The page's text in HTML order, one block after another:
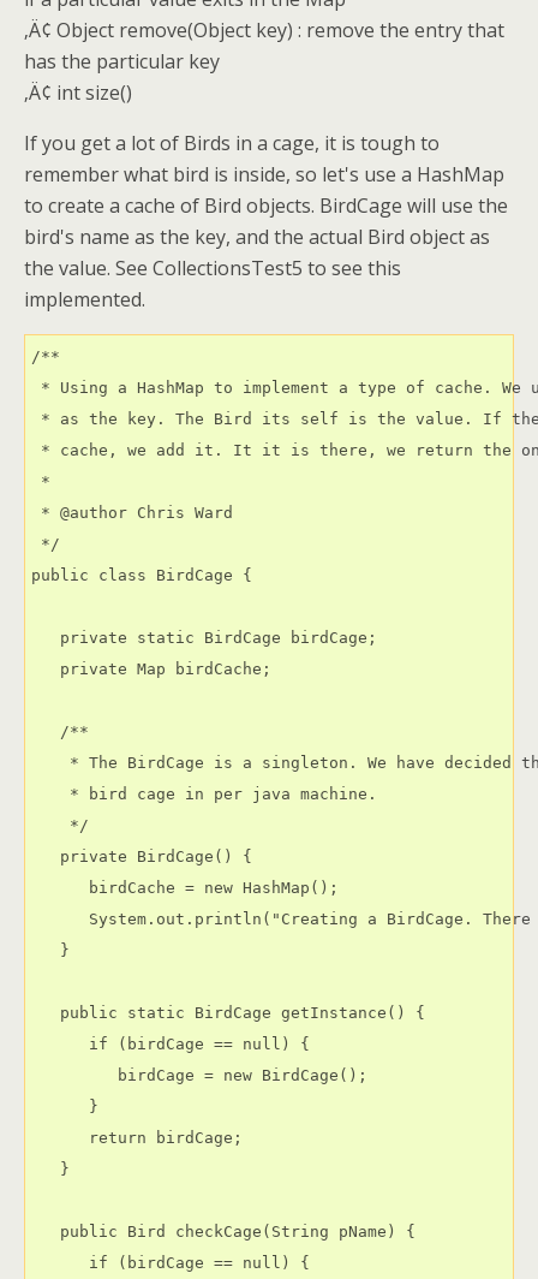
‚Ä¢ Object remove(Object key) : remove the entry that
has the particular key
‚Ä¢ int size()
If you get a lot of Birds in a cage, it is tough to
remember what bird is inside, so let's use a HashMap
to create a cache of Bird objects. BirdCage will use the
bird's name as the key, and the actual Bird object as
the value. See CollectionsTest5 to see this
implemented.
/**
* Using a HashMap to implement a type of cache.
* as the key. The Bird its self is the value. If
* cache, we add it. It it is there, we return the
*
* @author Chris Ward
*/
public class BirdCage {
   private static BirdCage birdCage;
   private Map birdCache;
   /**
* The BirdCage is a singleton. We have decided
    * bird cage in per java machine.
    */
   private BirdCage() {
      birdCache = new HashMap();
System.out.println("Creating a BirdCage.
   }
   public static BirdCage getInstance() {
      if (birdCage == null) {
         birdCage = new BirdCage();
      }
      return birdCage;
   }
   public Bird checkCage(String pName) {
      if (birdCage == null) {